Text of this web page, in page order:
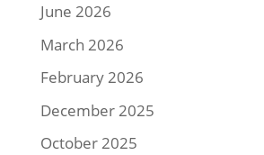
June 2026
March 2026
February 2026
December 2025
October 2025